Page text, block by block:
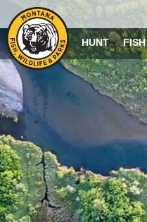
HUNT FISH